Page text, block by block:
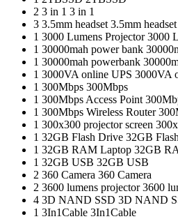
2 3 in 1 3 in 1
3 3.5mm headset 3.5mm headset
1 3000 Lumens Projector3000
1 30000mah power bank
1 30000mah powerbank
1 3000VA online UPS 3000VA
1 300Mbps 300Mbps
1 300Mbps Access Point
1 300Mbps Wireless Router
1 300x300 projector screen
1 32GB Flash Drive 32GB
1 32GB RAM Laptop 32GB
1 32GB USB 32GB USB
2 360 Camera 360 Camera
2 3600 lumens projector3600
4 3D NAND SSD 3D NAND
1 3In1Cable 3In1Cable